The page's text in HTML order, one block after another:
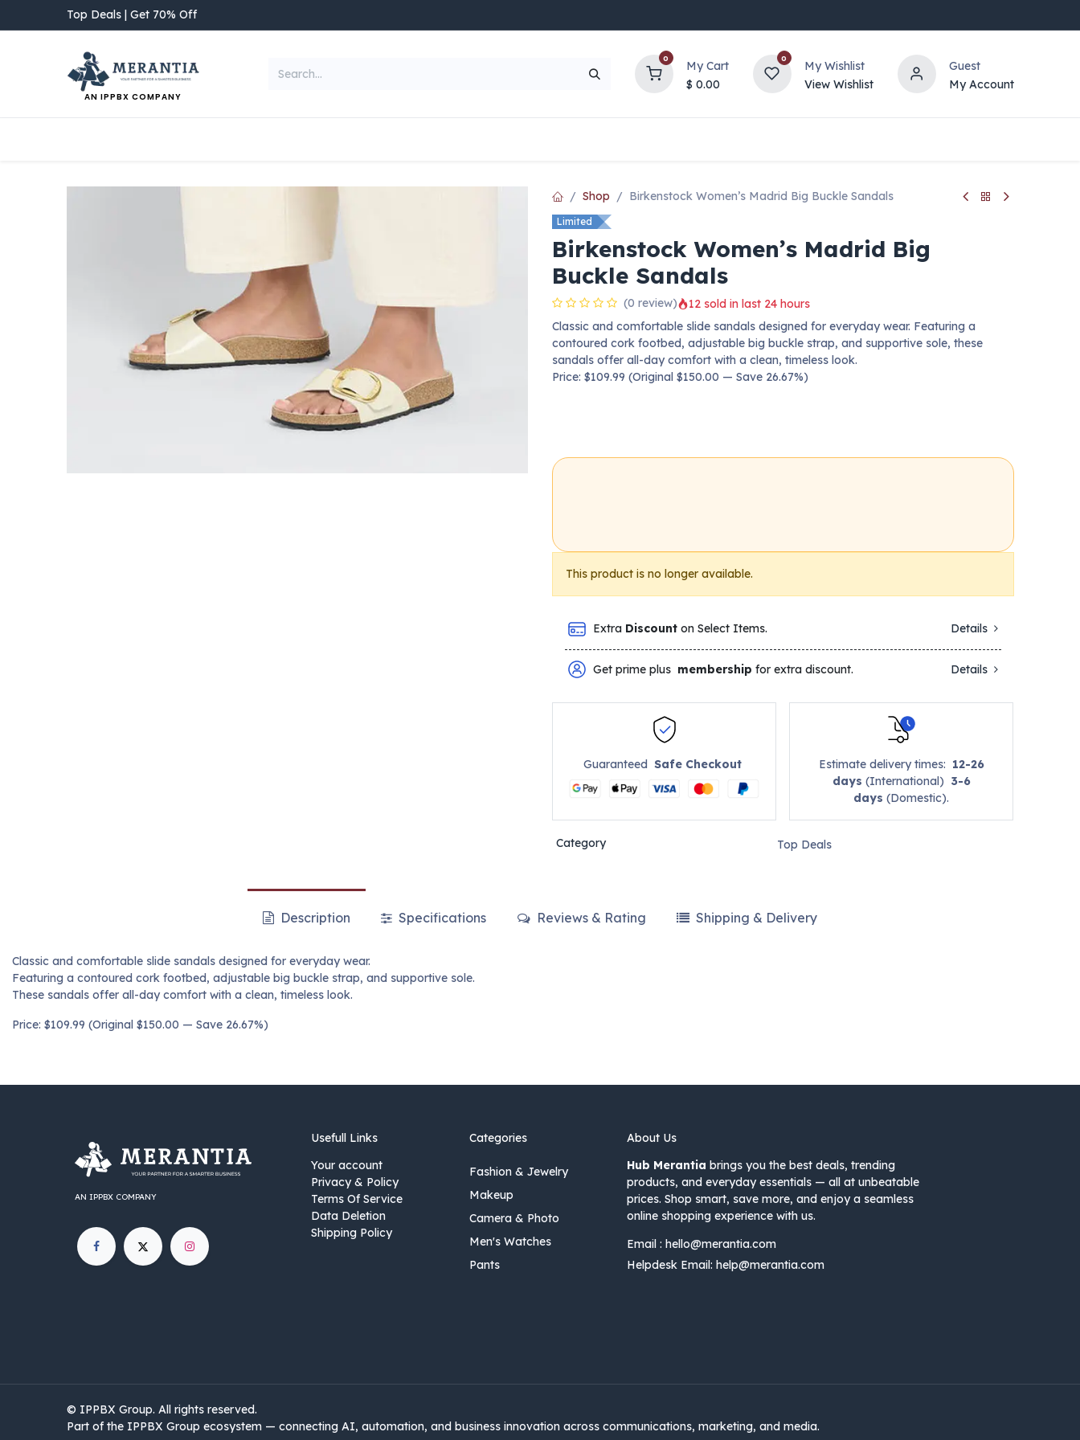
Top Deals | Get 70% Off
AN IPPBX COMPANY
0
My Cart
$ 0.00
0
My Wishlist
View Wishlist
Guest
My Account
NEW ARRIVAL UP TO 70% OFF
Shop Birkenstock Women’s Madrid Big Buckle Sandals
Limited
Birkenstock Women’s Madrid Big
Buckle Sandals
(0 review)
12 sold in last 24 hours
Classic and comfortable slide sandals designed for everyday wear. Featuring a
contoured cork footbed, adjustable big buckle strap, and supportive sole, these
sandals offer all-day comfort with a clean, timeless look.
Price: $109.99 (Original $150.00 — Save 26.67%)
This product is no longer available.
Extra Discount on Select Items. Details
Get prime plus membership for extra discount. Details
GuaranteedSafe Checkout Estimate delivery times: 12-26
days (International) 3-6
days (Domestic).
Category Top Deals
Description Specifications Reviews & Rating Shipping & Delivery
Classic and comfortable slide sandals designed for everyday wear.
Featuring a contoured cork footbed, adjustable big buckle strap, and supportive sole.
These sandals offer all-day comfort with a clean, timeless look.
Price: $109.99 (Original $150.00 — Save 26.67%)
Categories
Fashion & Jewelry
Makeup
Camera & Photo
Men's Watches
Pants
About Us
Hub Merantia brings you the best deals, trending
products, and everyday essentials — all at unbeatable
prices. Shop smart, save more, and enjoy a seamless
online shopping experience with us.
Email : hello@merantia.com
Helpdesk Email: help@merantia.com
Usefull Links
Your account
Privacy & Policy
Terms Of Service
Data Deletion
Shipping Policy
AN IPPBX COMPANY
© IPPBX Group.​​​ All rights reserved.
Part of the IPPBX Group ecosystem — connecting AI, automation, and business innovation across communications, marketing, and media.